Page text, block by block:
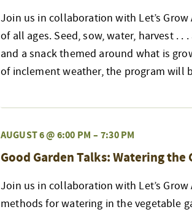
Join us in collaboration with Let’s
of all ages. Seed, sow, water, harvest . .
and a snack themed around what is
of inclement weather, the program will
AUGUST 6 @ 6:00 PM – 7:30 PM
Good Garden Talks: Watering the
Join us in collaboration with Let’s
methods for watering in the vegetable